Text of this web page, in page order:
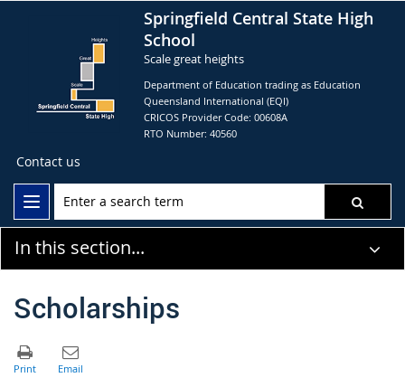
Springfield Central State High
School
Scale great heights
Department of Education trading as Education
Queensland International (EQI)
CRICOS Provider Code: 00608A
RTO Number: 40560
Contact us
In this section...
Scholarships